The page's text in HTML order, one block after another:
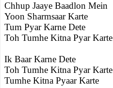
Chhup Jaaye Baadlon Mein
Yoon Sharmsaar Karte
Tum Pyar Karne Dete
Toh Tumhe Kitna Pyar Karte
Ik Baar Karne Dete
Toh Tumhe Kitna Pyar Karte
Tumhe Kitna Pyaar Karte